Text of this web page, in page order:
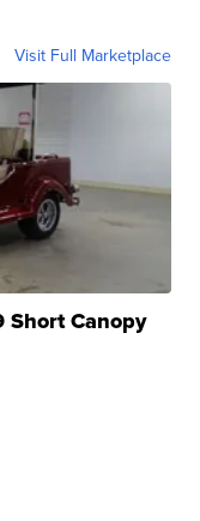
Visit Full Marketplace
Short Canopy